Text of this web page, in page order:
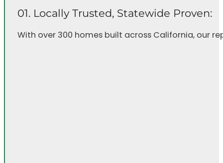
01. Locally Trusted, Statewide Proven:
With over 300 homes built across California, our